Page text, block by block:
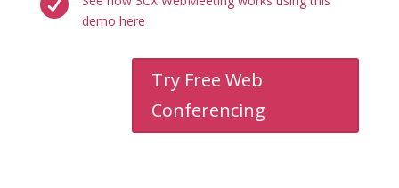
demo here
Try Free Web
Conferencing